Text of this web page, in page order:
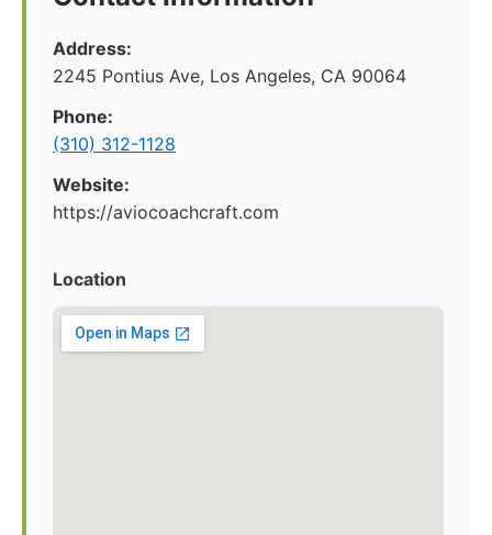
Address:
2245 Pontius Ave, Los Angeles, CA 90064
Phone:
(310) 312-1128
Website:
https://aviocoachcraft.com
Location